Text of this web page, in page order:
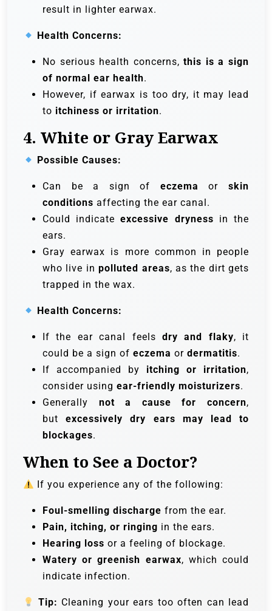
result in lighter earwax.
Health Concerns:
No serious health concerns,this is a sign
of normal ear health.
However, if earwax is too dry, it may lead
to itchiness or irritation.
4. White or Gray Earwax
Possible Causes:
Can be a sign of eczema orskin
conditions affecting the ear canal.
Could indicateexcessive dryness in the
ears.
Gray earwax is more common in people
who live inpolluted areas, as the dirt gets
trapped in the wax.
Health Concerns:
If the ear canal feels dry and flaky, it
could be a sign of eczema or dermatitis.
If accompanied by itching or irritation,
consider using ear-friendly moisturizers.
Generally not a cause for concern,
butexcessively dry ears may lead to
blockages.
When to See a Doctor?
If you experience any of the following:
Foul-smelling discharge from the ear.
Pain, itching, or ringing in the ears.
Hearing loss or a feeling of blockage.
Watery or greenish earwax, which could
indicate infection.
Tip: Cleaning your ears too often can lead